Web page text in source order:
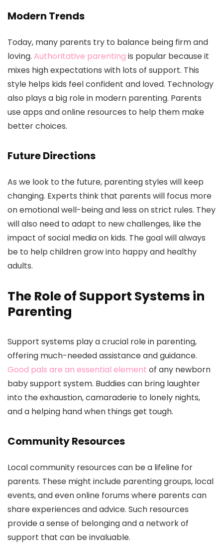
Modern Trends
Today, many parents try to balance being firm and
loving. Authoritative parenting is popular because it
mixes high expectations with lots of support. This
style helps kids feel confident and loved. Technology
also plays a big role in modern parenting. Parents
use apps and online resources to help them make
better choices.
Future Directions
As we look to the future, parenting styles will keep
changing. Experts think that parents will focus more
on emotional well-being and less on strict rules. They
will also need to adapt to new challenges, like the
impact of social media on kids. The goal will always
be to help children grow into happy and healthy
adults.
The Role of Support Systems in
Parenting
Support systems play a crucial role in parenting,
offering much-needed assistance and guidance.
Good pals are an essential element of any newborn
baby support system. Buddies can bring laughter
into the exhaustion, camaraderie to lonely nights,
and a helping hand when things get tough.
Community Resources
Local community resources can be a lifeline for
parents. These might include parenting groups, local
events, and even online forums where parents can
share experiences and advice. Such resources
provide a sense of belonging and a network of
support that can be invaluable.